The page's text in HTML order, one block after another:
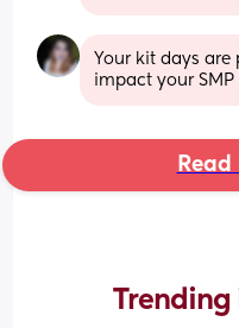
Your kit days
impact your SMP
Trending